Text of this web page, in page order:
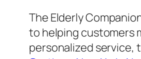
The Elderly
to helping customers
personalized service,